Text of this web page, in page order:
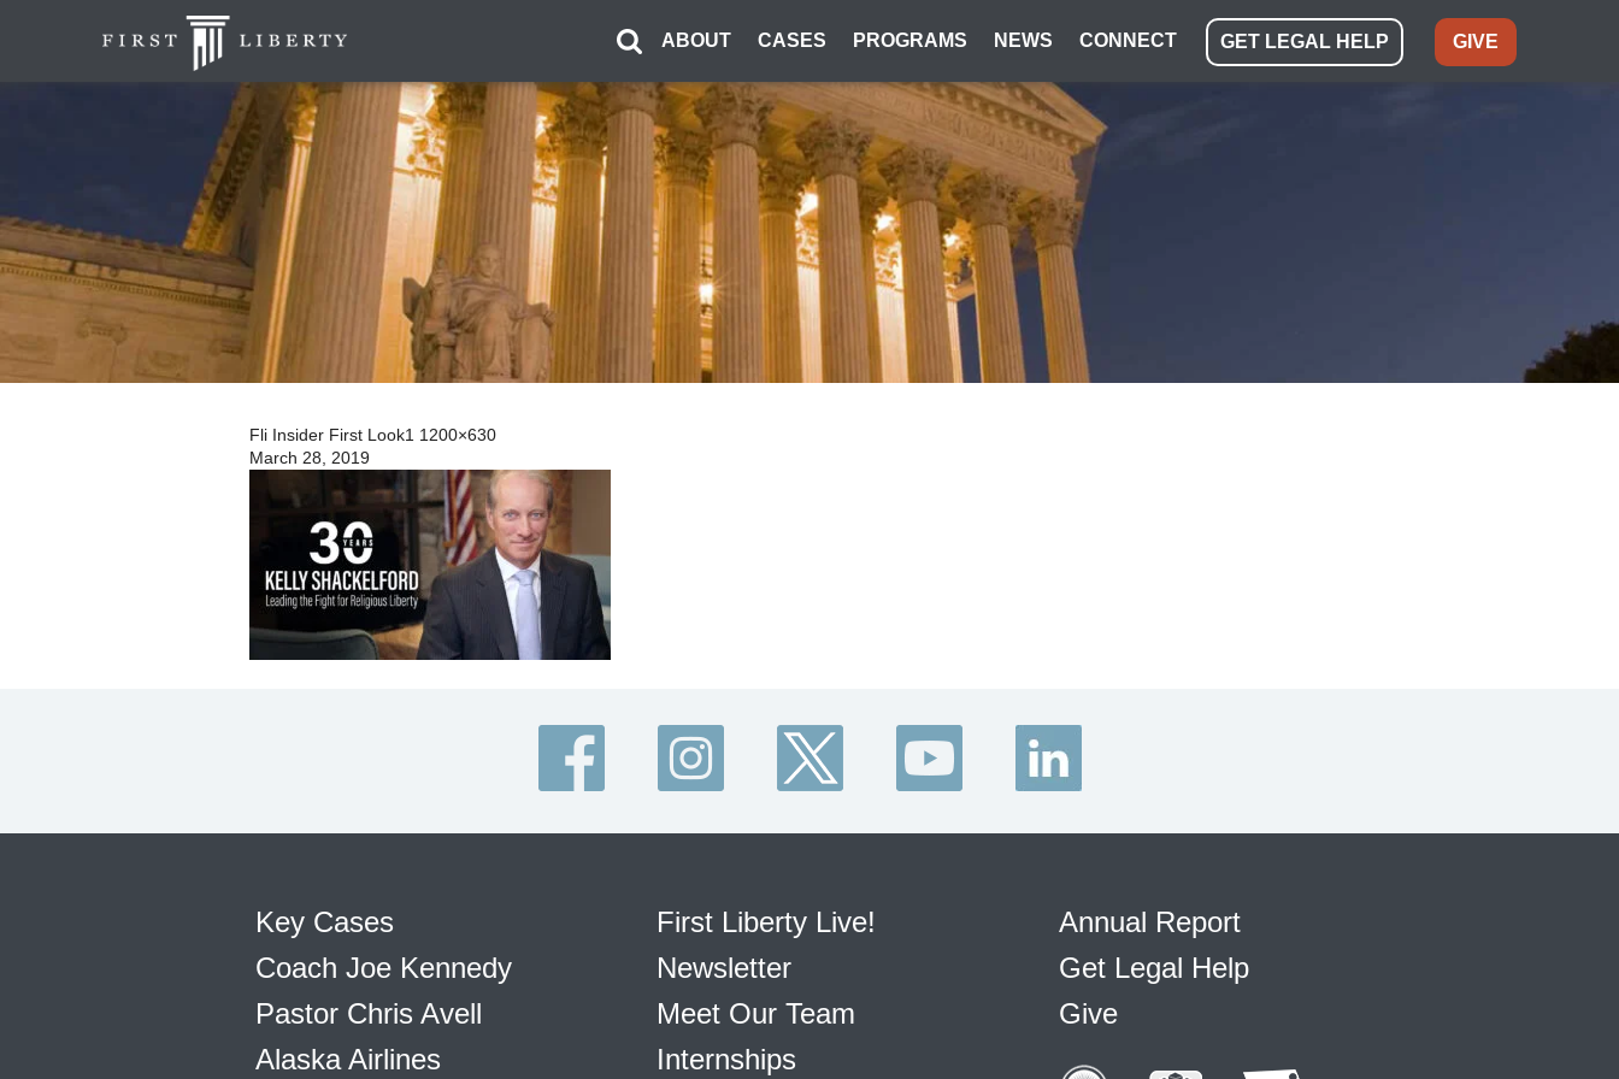
ABOUT CASES PROGRAMS NEWS CONNECT GET LEGAL HELP GIVE
Fli Insider First Look1 1200×630
March 28, 2019
Key Cases
Coach Joe Kennedy
Pastor Chris Avell
Alaska Airlines
First Liberty Live!
Newsletter
Meet Our Team
Internships
Annual Report
Get Legal Help
Give